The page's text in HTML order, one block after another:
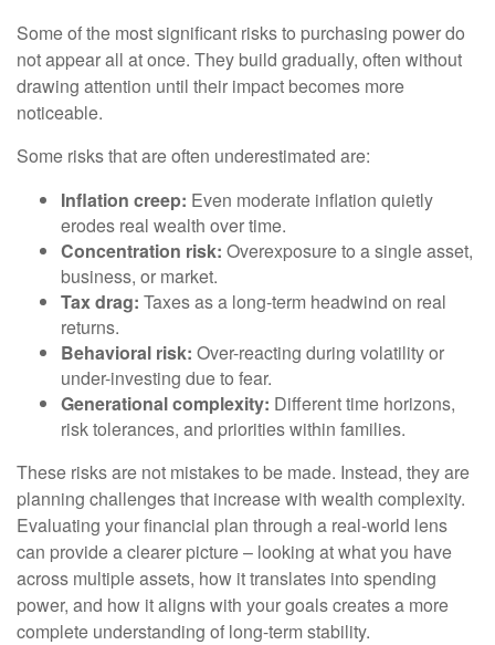
Some of the most significant risks to purchasing power do
not appear all at once. They build gradually, often without
drawing attention until their impact becomes more
noticeable.
Some risks that are often underestimated are:
Inflation creep: Even moderate inflation quietly
erodes real wealth over time.
Concentration risk: Overexposure to a single asset,
business, or market.
Tax drag: Taxes as a long-term headwind on real
returns.
Behavioral risk: Over-reacting during volatility or
under-investing due to fear.
Generational complexity: Different time horizons,
risk tolerances, and priorities within families.
These risks are not mistakes to be made. Instead, they are
planning challenges that increase with wealth complexity.
Evaluating your financial plan through a real-world lens
can provide a clearer picture – looking at what you have
across multiple assets, how it translates into spending
power, and how it aligns with your goals creates a more
complete understanding of long-term stability.